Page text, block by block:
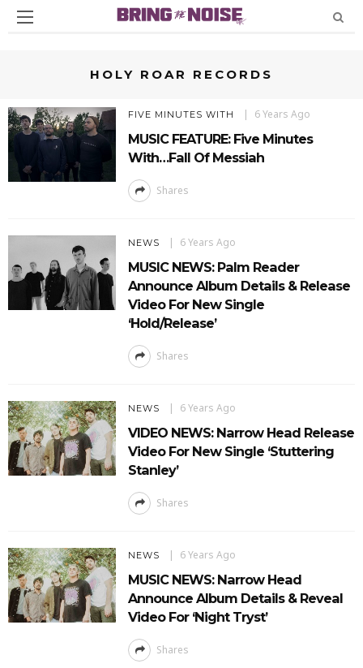
HOLY ROAR RECORDS
FIVE MINUTES WITH 6 Years Ago
MUSIC FEATURE: Five Minutes
With…Fall Of Messiah
Shares
NEWS 6 Years Ago
MUSIC NEWS: Palm Reader
Announce Album Details & Release
Video For New Single
‘Hold/Release’
Shares
NEWS 6 Years Ago
VIDEO NEWS: Narrow Head Release
Video For New Single ‘Stuttering
Stanley’
Shares
NEWS 6 Years Ago
MUSIC NEWS: Narrow Head
Announce Album Details & Reveal
Video For ‘Night Tryst’
Shares